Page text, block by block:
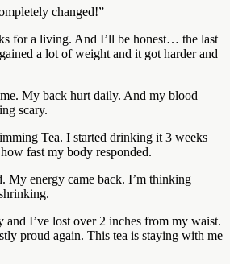
changed!”
for a living. And I’ll be honest… the last
a lot of weight and it got harder and
My back hurt daily. And my blood
scary.
Tea. I started drinking it 3 weeks
fast my body responded.
My energy came back. I’m thinking
and I’ve lost over 2 inches from my waist.
proud again. This tea is staying with me